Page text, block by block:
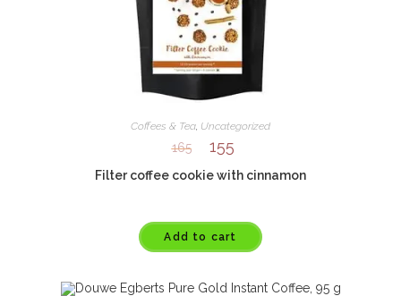
Coffees & Tea, Uncategorized
165 155
Filter coffee cookie with cinnamon
Add to cart